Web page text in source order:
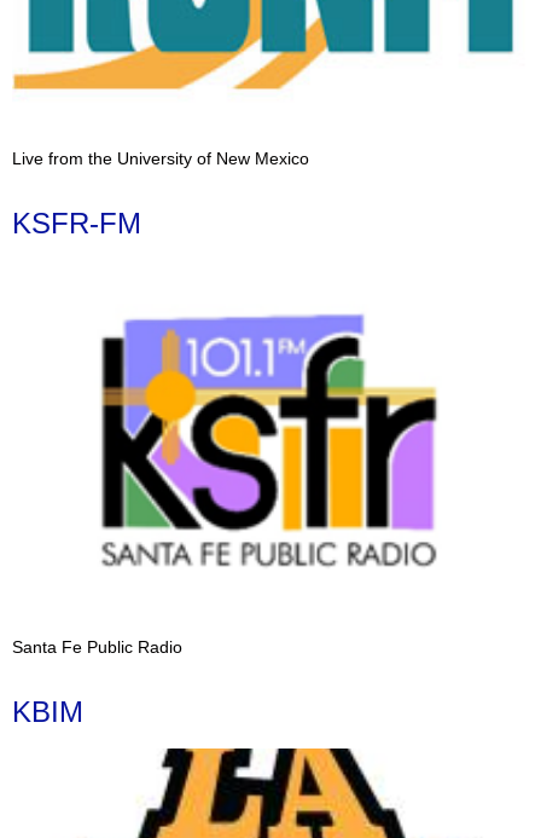
Live from the University of New Mexico
KSFR-FM
Santa Fe Public Radio
KBIM